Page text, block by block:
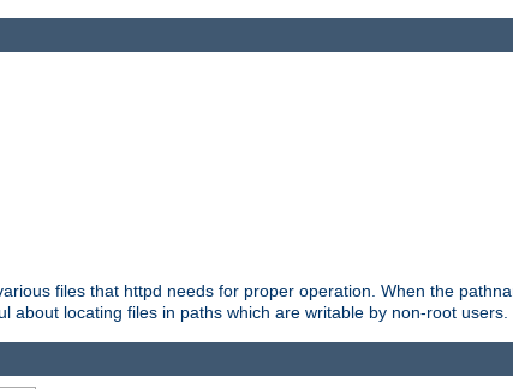
files that httpd needs for proper operation. When the
about locating files in paths which are writable by non-root